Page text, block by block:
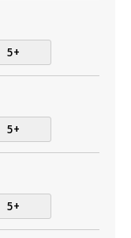
5+
5+
5+